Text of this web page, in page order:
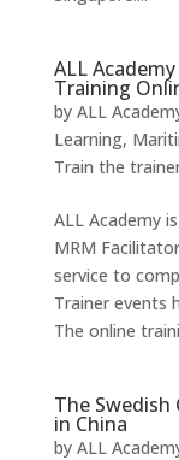
ALL
Training
by ALL
Learning,
Train the
ALL Academy
MRM
service to
Trainer events
The online
The Swedish
in China
by ALL